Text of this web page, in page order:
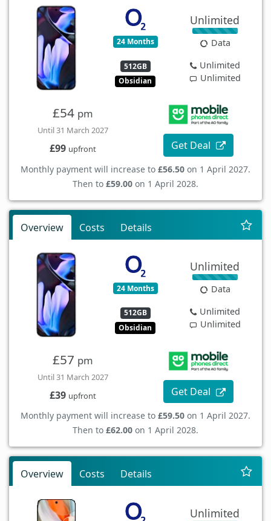
24 Months
512GB
Obsidian
Unlimited
Data
Unlimited
Unlimited
£54 pm
Until 31 March 2027
£99 upfront Get Deal
Monthly payment will increase to £56.50 on 1 April 2027.
Then to £59.00 on 1 April 2028.
Overview Costs Details
24 Months
512GB
Obsidian
Unlimited
Data
Unlimited
Unlimited
£57 pm
Until 31 March 2027
£39 upfront Get Deal
Monthly payment will increase to £59.50 on 1 April 2027.
Then to £62.00 on 1 April 2028.
Overview Costs Details
Unlimited